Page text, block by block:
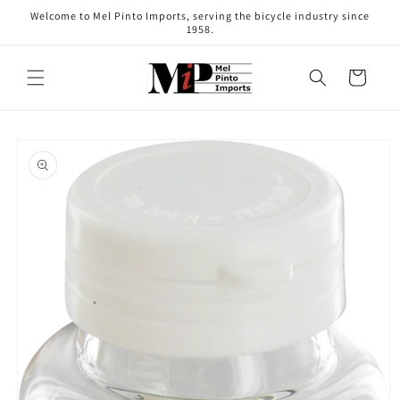
Skip to
Welcome to Mel Pinto Imports, serving the bicycle industry since
1958.
Cart
product
information